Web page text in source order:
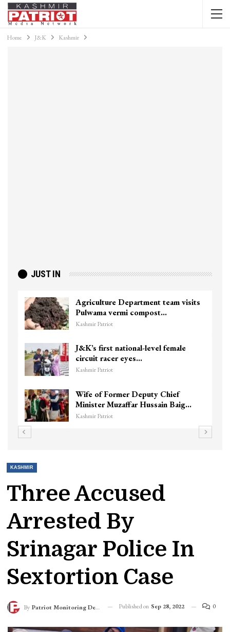
Home J&K Kashmir
JUST IN
Agriculture Department team visits
Pulwama vermi compost…
Kashmir Patriot
J&K’s first national-level female
circuit racer eyes…
Kashmir Patriot
Wife of Former Deputy Chief
Minister Muzaffar Hussain Baig…
Kashmir Patriot
KASHMIR
Three Accused
Arrested By
Srinagar Police In
Sextortion Case
By Patriot Monitoring Desk Published on Sep 28, 2022 0